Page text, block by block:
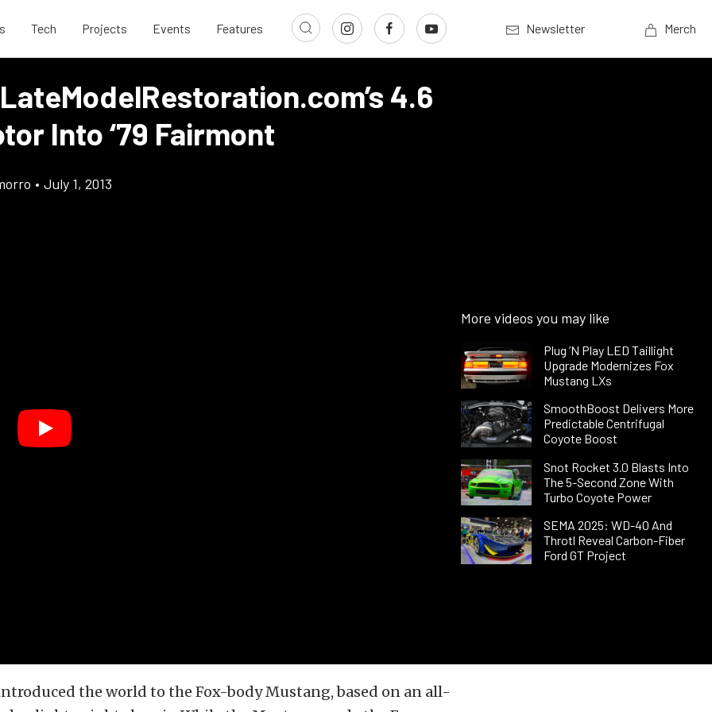
Tech Projects Events Features Newsletter Merch
4.6
Into ‘79 Fairmont
• July 1, 2013
More videos you may like
Plug ’N Play LED Taillight
Upgrade Modernizes Fox
Mustang LXs
SmoothBoost Delivers More
Predictable Centrifugal
Coyote Boost
Snot Rocket 3.0 Blasts Into
The 5-Second Zone With
Turbo Coyote Power
SEMA 2025: WD-40 And
Throtl Reveal Carbon-Fiber
Ford GT Project
the world to the Fox-body Mustang, based on an all-